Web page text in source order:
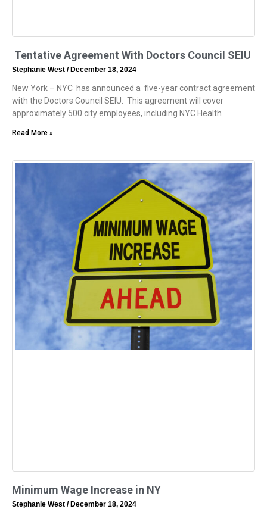
Tentative Agreement With Doctors Council SEIU
Stephanie West December 18, 2024
New York – NYC has announced a five-year contract agreement
with the Doctors Council SEIU. This agreement will cover
approximately 500 city employees, including NYC Health
Read More »
Minimum Wage Increase in NY
Stephanie West December 18, 2024